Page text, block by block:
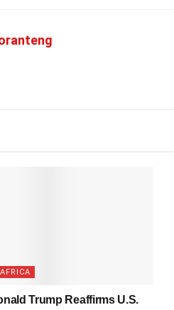
AFRICA
Trump Reaffirms U.S.